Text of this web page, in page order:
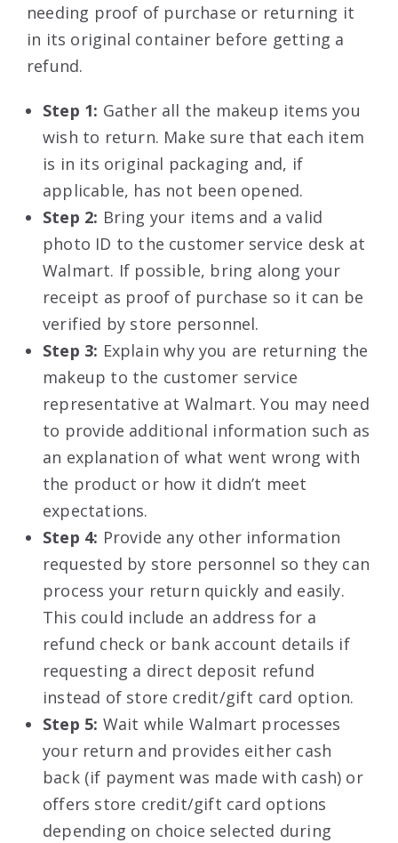
needing proof of purchase or returning it
in its original container before getting a
refund.
Step 1: Gather all the makeup items you
wish to return. Make sure that each item
is in its original packaging and, if
applicable, has not been opened.
Step 2: Bring your items and a valid
photo ID to the customer service desk at
Walmart. If possible, bring along your
receipt as proof of purchase so it can be
verified by store personnel.
Step 3: Explain why you are returning the
makeup to the customer service
representative at Walmart. You may need
to provide additional information such as
an explanation of what went wrong with
the product or how it didn’t meet
expectations.
Step 4: Provide any other information
requested by store personnel so they can
process your return quickly and easily.
This could include an address for a
refund check or bank account details if
requesting a direct deposit refund
instead of store credit/gift card option.
Step 5: Wait while Walmart processes
your return and provides either cash
back (if payment was made with cash) or
offers store credit/gift card options
depending on choice selected during